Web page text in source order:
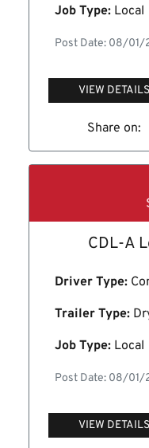
Job Type: Local
Post Date: 08/
VIEW DETAILS
Share on:
CDL-A
Driver Type:
Trailer Type:
Job Type: Local
Post Date: 08/
VIEW DETAILS